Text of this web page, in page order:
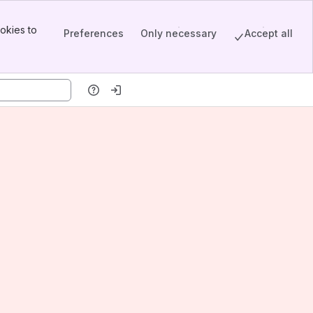
to
Preferences Only necessary Accept all